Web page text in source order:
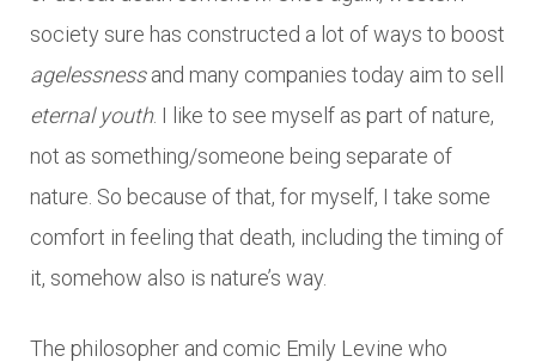
society sure has constructed a lot of ways to boost
agelessnessand many companies today aim to sell
eternal youth. I like to see myself as part of nature,
not as something/someone being separate of
nature. So because of that, for myself, I take some
comfort in feeling that death, including the timing of
it, somehow also is nature’s way.
The philosopher and comic Emily Levine who